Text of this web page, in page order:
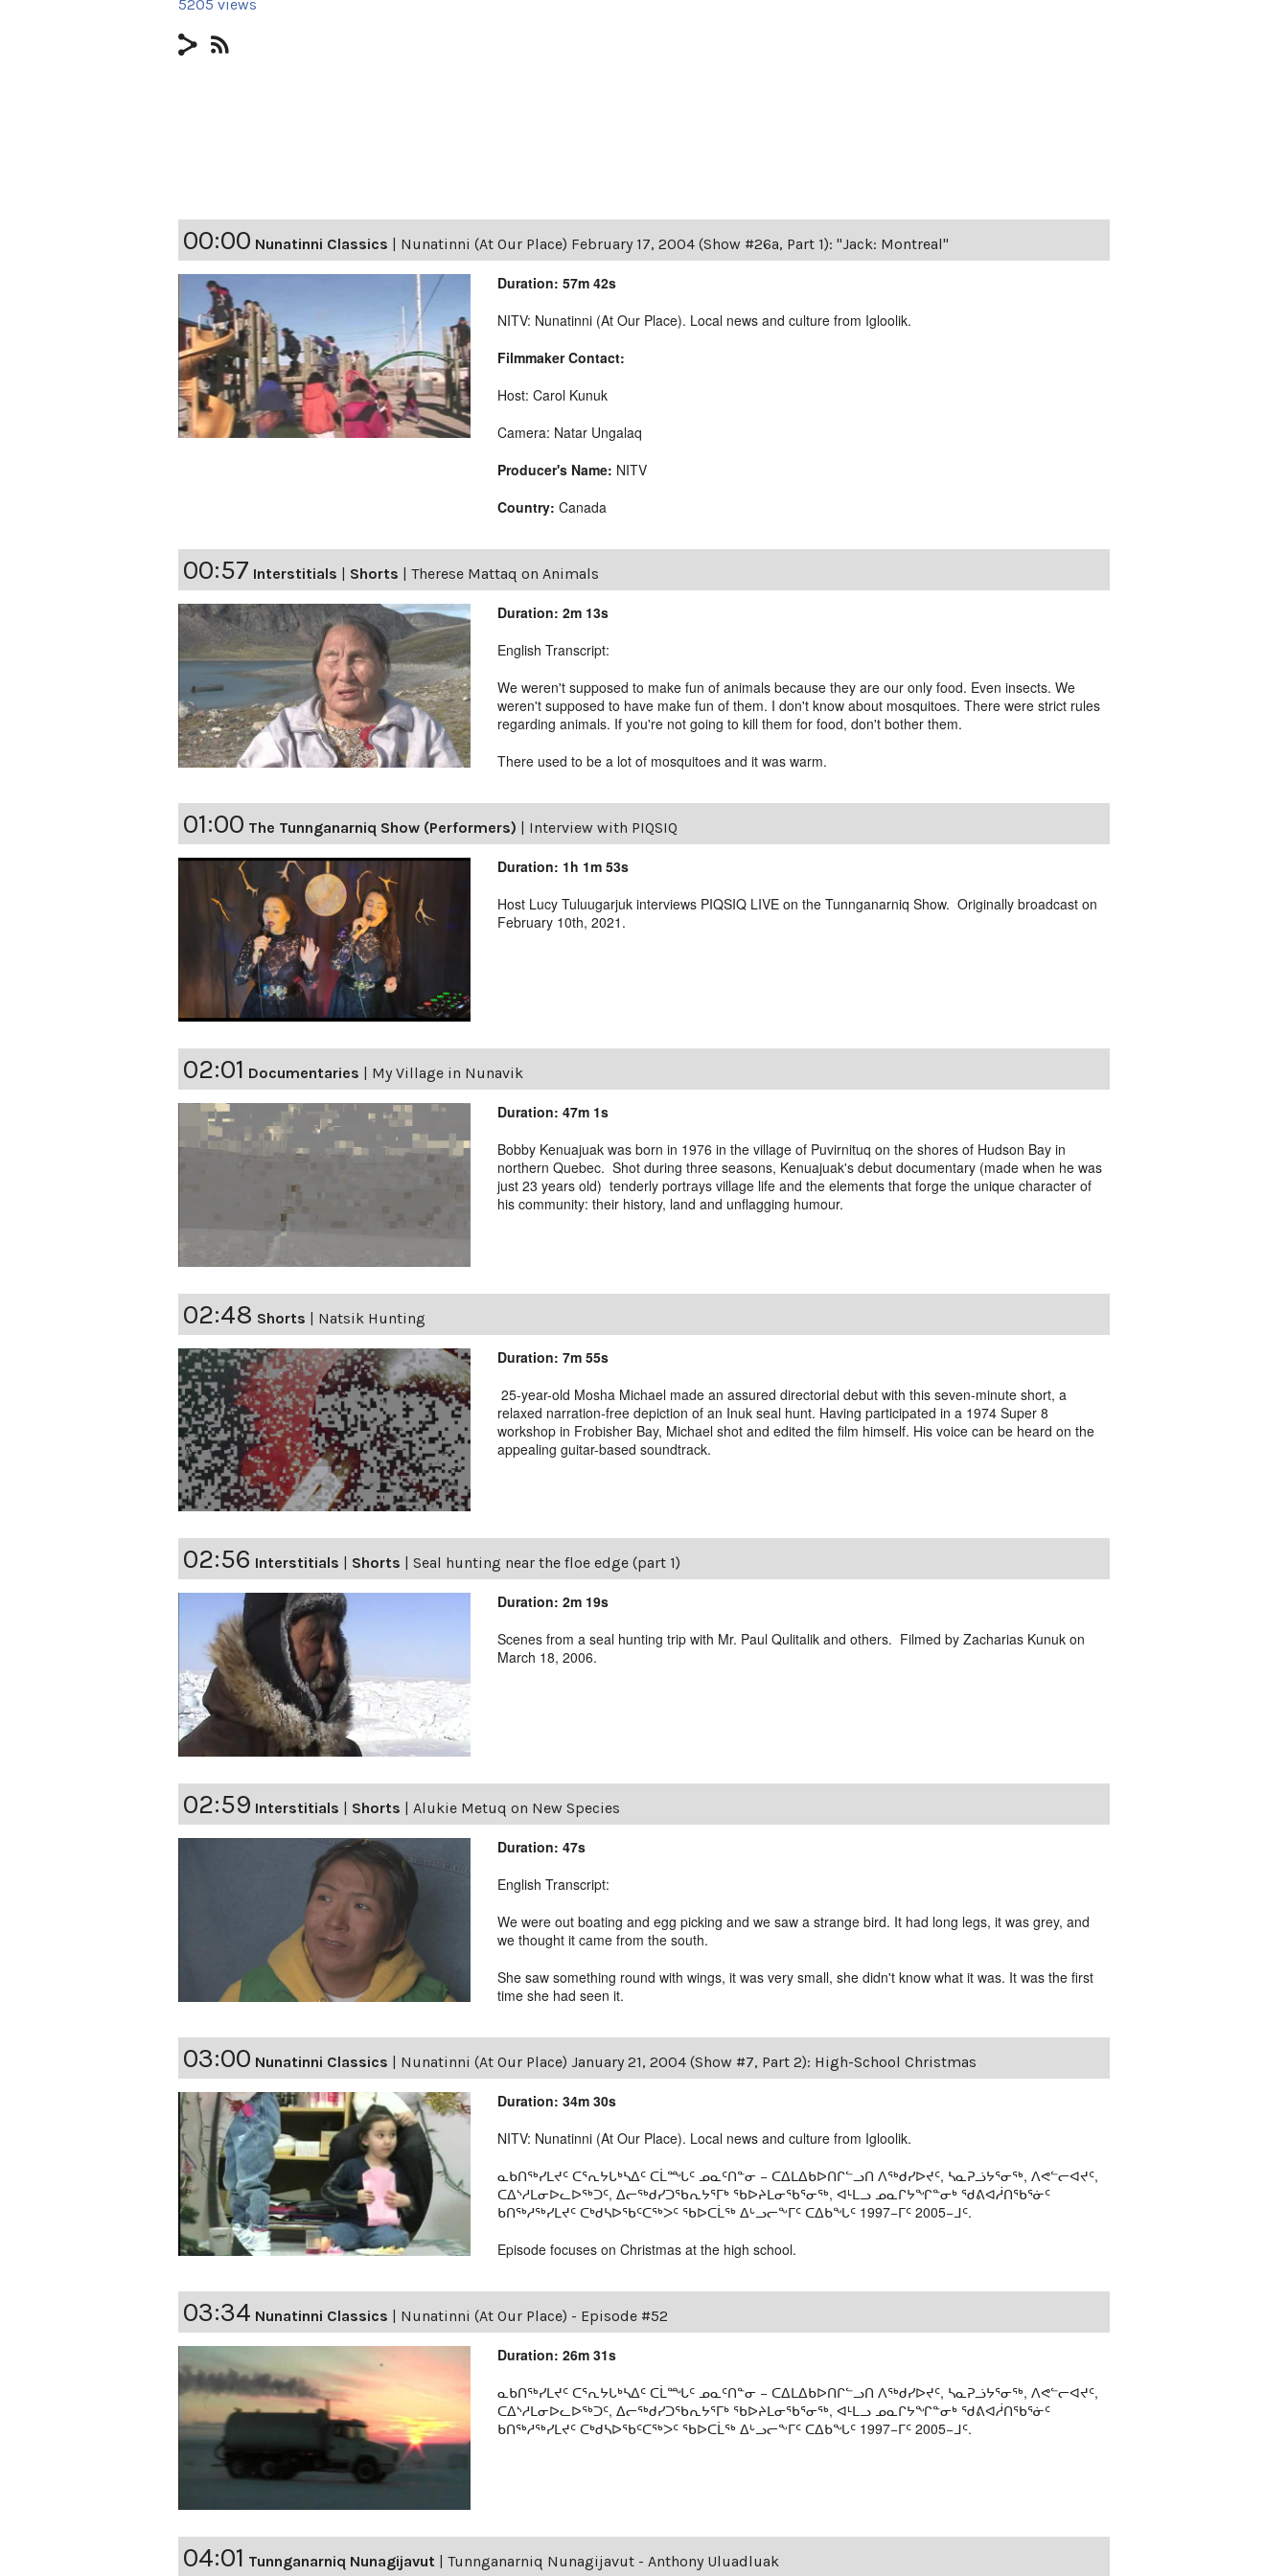
5205 views
00:00 Nunatinni Classics | Nunatinni (At Our Place) February 17, 2004 (Show #26a, Part 1): "Jack: Montreal"
Duration: 57m 42s
NITV: Nunatinni (At Our Place). Local news and culture from Igloolik.
Filmmaker Contact:
Host: Carol Kunuk
Camera: Natar Ungalaq
Producer's Name: NITV
Country: Canada
00:57 Interstitials | Shorts | Therese Mattaq on Animals
Duration: 2m 13s
English Transcript:
We weren't supposed to make fun of animals because they are our only food. Even insects. We
weren't supposed to have make fun of them. I don't know about mosquitoes. There were strict rules
regarding animals. If you're not going to kill them for food, don't bother them.
There used to be a lot of mosquitoes and it was warm.
01:00 The Tunnganarniq Show (Performers) | Interview with PIQSIQ
Duration: 1h 1m 53s
Host Lucy Tuluugarjuk interviews PIQSIQ LIVE on the Tunnganarniq Show. Originally broadcast on
February 10th, 2021.
02:01 Documentaries | My Village in Nunavik
Duration: 47m 1s
Bobby Kenuajuak was born in 1976 in the village of Puvirnituq on the shores of Hudson Bay in
northern Quebec. Shot during three seasons, Kenuajuak's debut documentary (made when he was
just 23 years old) tenderly portrays village life and the elements that forge the unique character of
his community: their history, land and unflagging humour.
02:48 Shorts | Natsik Hunting
Duration: 7m 55s
25-year-old Mosha Michael made an assured directorial debut with this seven-minute short, a
relaxed narration-free depiction of an Inuk seal hunt. Having participated in a 1974 Super 8
workshop in Frobisher Bay, Michael shot and edited the film himself. His voice can be heard on the
appealing guitar-based soundtrack.
02:56 Interstitials Shorts Seal hunting near the floe edge (part 1)
Duration: 2m 19s
Scenes from a seal hunting trip with Mr. Paul Qulitalik and others. Filmed by Zacharias Kunuk on
March 18, 2006.
02:59 Interstitials Shorts Alukie Metuq on New Species
Duration: 47s
English Transcript:
We were out boating and egg picking and we saw a strange bird. It had long legs, it was grey, and
we thought it came from the south.
She saw something round with wings, it was very small, she didn't know what it was. It was the first
time she had seen it.
03:00 Nunatinni Classics Nunatinni (At Our Place) January 21, 2004 (Show #7, Part 2): High-School Christmas
Duration: 34m 30s
NITV: Nunatinni (At Our Place). Local news and culture from Igloolik.
ᓇᑲᑎᖅᓯᒪᔪᑦ ᑕᕐᕆᔭᒐᒃᓴᐃᑦ ᑕᒫᙵᑦ ᓄᓇᑦᑎᓐᓂ − ᑕᐃᒪᐃᑲᐅᑎᒋᓪᓗᑎ ᐱᖅᑯᓯᐅᔪᑦ, ᓴᓇᕈᓘᔭᕐᓂᖅ, ᐱᕙᓪᓕᐊᔪᑦ,
ᑕᐃᔅᓱᒪᓂᐅᓚᐅᖅᑐᑦ, ᐃᓕᖅᑯᓯᑐᖃᕆᔭᕐᒥᒃ ᖃᐅᔨᒪᓂᖃᕐᓂᖅ, ᐊᒻᒪᓗ ᓄᓇᒋᔭᖏᓐᓂᒃ ᖁᕕᐊᓲᑎᖃᕐᓃᑦ
ᑲᑎᖅᓱᖅᓯᒪᔪᑦ ᑕᒃᑯᓴᐅᖃᑦᑕᖅᐳᑦ ᖃᐅᑕᒫᖅ ᐃᒡᓗᓕᖕᒥᑦ ᑕᐃᑲᖓᑦ 1997−ᒥᑦ 2005−ᒧᑦ.
Episode focuses on Christmas at the high school.
03:34 Nunatinni Classics Nunatinni (At Our Place) - Episode #52
Duration: 26m 31s
ᓇᑲᑎᖅᓯᒪᔪᑦ ᑕᕐᕆᔭᒐᒃᓴᐃᑦ ᑕᒫᙵᑦ ᓄᓇᑦᑎᓐᓂ − ᑕᐃᒪᐃᑲᐅᑎᒋᓪᓗᑎ ᐱᖅᑯᓯᐅᔪᑦ, ᓴᓇᕈᓘᔭᕐᓂᖅ, ᐱᕙᓪᓕᐊᔪᑦ,
ᑕᐃᔅᓱᒪᓂᐅᓚᐅᖅᑐᑦ, ᐃᓕᖅᑯᓯᑐᖃᕆᔭᕐᒥᒃ ᖃᐅᔨᒪᓂᖃᕐᓂᖅ, ᐊᒻᒪᓗ ᓄᓇᒋᔭᖏᓐᓂᒃ ᖁᕕᐊᓲᑎᖃᕐᓃᑦ
ᑲᑎᖅᓱᖅᓯᒪᔪᑦ ᑕᒃᑯᓴᐅᖃᑦᑕᖅᐳᑦ ᖃᐅᑕᒫᖅ ᐃᒡᓗᓕᖕᒥᑦ ᑕᐃᑲᖓᑦ 1997−ᒥᑦ 2005−ᒧᑦ.
04:01 Tunnganarniq Nunagijavut Tunnganarniq Nunagijavut - Anthony Uluadluak